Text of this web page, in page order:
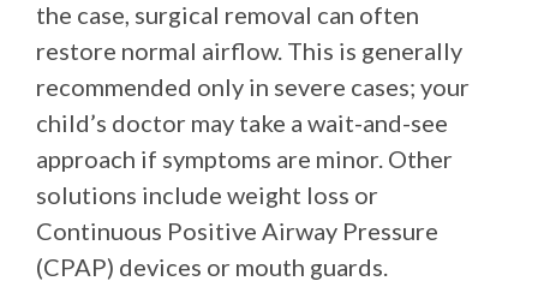
the case, surgical removal can often
restore normal airflow. This is generally
recommended only in severe cases; your
child’s doctor may take a wait-and-see
approach if symptoms are minor. Other
solutions include weight loss or
Continuous Positive Airway Pressure
(CPAP) devices or mouth guards.